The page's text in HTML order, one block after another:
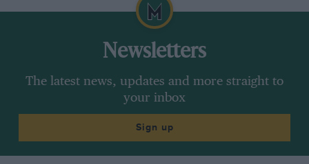
Newsletters
The latest news, updates and more straight to
your inbox
Sign up